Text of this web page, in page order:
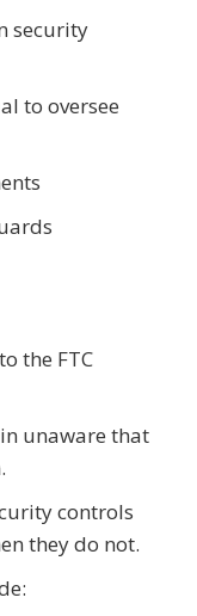
security
to oversee
the FTC
unaware that
controls
they do not.